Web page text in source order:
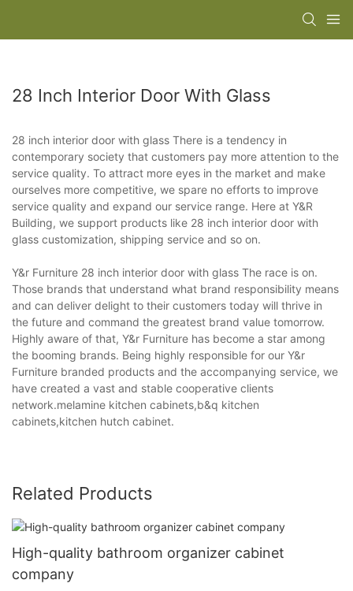
28 Inch Interior Door With Glass
28 inch interior door with glass There is a tendency in
contemporary society that customers pay more attention to the
service quality. To attract more eyes in the market and make
ourselves more competitive, we spare no efforts to improve
service quality and expand our service range. Here at Y&R
Building, we support products like 28 inch interior door with
glass customization, shipping service and so on.
Y&r Furniture 28 inch interior door with glass The race is on.
Those brands that understand what brand responsibility means
and can deliver delight to their customers today will thrive in
the future and command the greatest brand value tomorrow.
Highly aware of that, Y&r Furniture has become a star among
the booming brands. Being highly responsible for our Y&r
Furniture branded products and the accompanying service, we
have created a vast and stable cooperative clients
network.melamine kitchen cabinets,b&q kitchen
cabinets,kitchen hutch cabinet.
Related Products
High-quality bathroom organizer cabinet
company